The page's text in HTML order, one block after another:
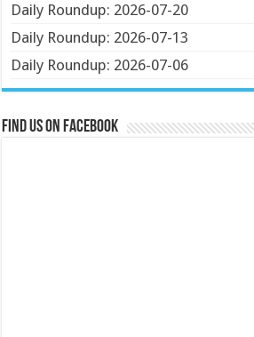
Daily Roundup: 2026-07-20
Daily Roundup: 2026-07-13
Daily Roundup: 2026-07-06
Find us on Facebook